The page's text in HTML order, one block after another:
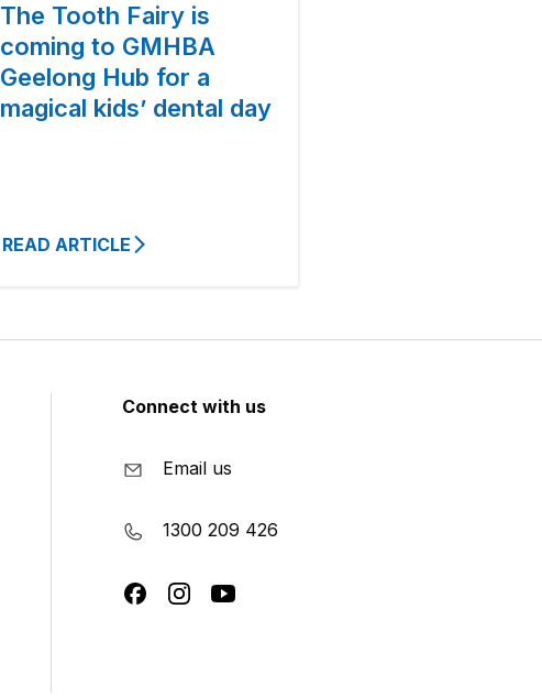
The Tooth Fairy is
coming to GMHBA
Geelong Hub for a
magical kids’ dental day
READ ARTICLE
Connect with us
Email us
1300 209 426